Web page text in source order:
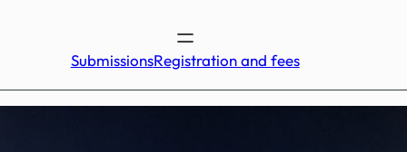
SubmissionsRegistration and fees